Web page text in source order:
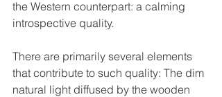
the Western counterpart: a calming
introspective quality.
There are primarily several elements
that contribute to such quality: The dim
natural light diffused by the wooden